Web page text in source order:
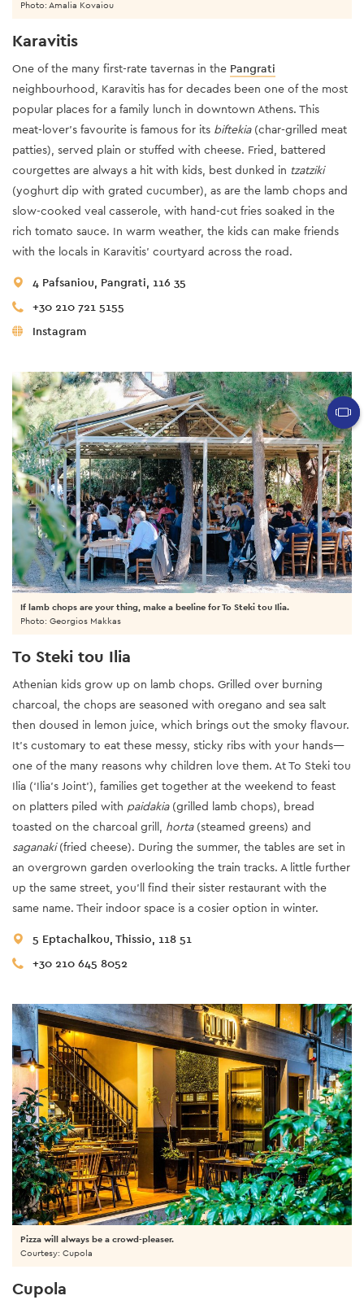
Karavitis
One of the many first-rate tavernas in the Pangrati
neighbourhood, Karavitis has for decades been one of the most
popular places for a family lunch in downtown Athens. This
meat-lover’s favourite is famous for its biftekia(char-grilled meat
patties), served plain or stuffed with cheese. Fried, battered
courgettes are always a hit with kids, best dunked in tzatziki
(yoghurt dip with grated cucumber), as are the lamb chops and
slow-cooked veal casserole, with hand-cut fries soaked in the
rich tomato sauce. In warm weather, the kids can make friends
with the locals in Karavitis’ courtyard across the road.
4 Pafsaniou, Pangrati, 116 35
+30 210 721 5155
Instagram
Photo: Amalia Kovaiou
If lamb chops are your thing, make a beeline for To Steki tou Ilia.
Photo: Georgios Makkas
To Steki tou Ilia
Athenian kids grow up on lamb chops. Grilled over burning
charcoal, the chops are seasoned with oregano and sea salt
then doused in lemon juice, which brings out the smoky flavour.
It’s customary to eat these messy, sticky ribs with your hands—
one of the many reasons why children love them. At To Steki tou
Ilia (‘Ilia’s Joint’), families get together at the weekend to feast
on platters piled with paidakia(grilled lamb chops), bread
toasted on the charcoal grill, horta(steamed greens) and
saganaki(fried cheese). During the summer, the tables are set in
an overgrown garden overlooking the train tracks. A little further
up the same street, you’ll find their sister restaurant with the
same name. Their indoor space is a cosier option in winter.
5 Eptachalkou, Thissio, 118 51
+30 210 645 8052
Cupola
Pizza will always be a crowd-pleaser.
Courtesy: Cupola